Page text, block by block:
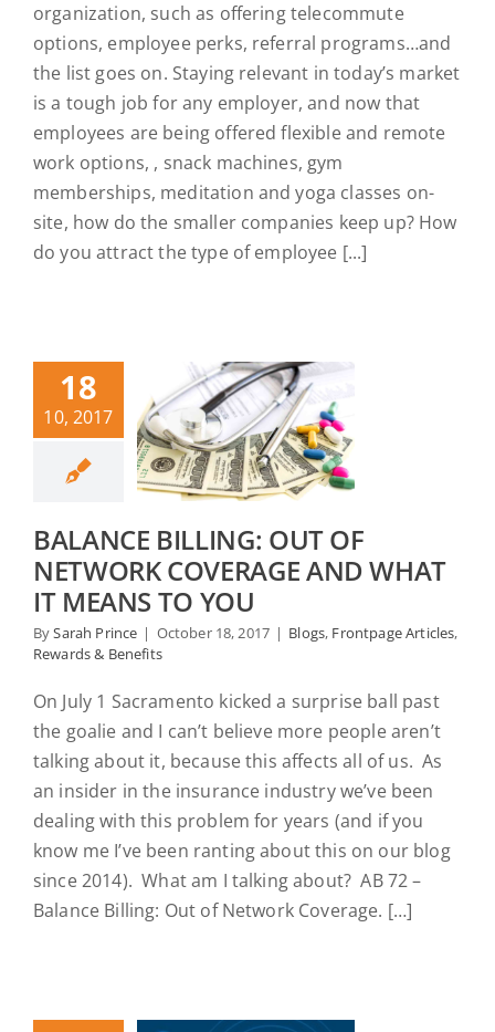
organization, such as offering telecommute
options, employee perks, referral programs…and
the list goes on. Staying relevant in today’s market
is a tough job for any employer, and now that
employees are being offered flexible and remote
work options, , snack machines, gym
memberships, meditation and yoga classes on-
site, how do the smaller companies keep up? How
do you attract the type of employee [...]
18
10, 2017
BALANCE BILLING: OUT OF
NETWORK COVERAGE AND WHAT
IT MEANS TO YOU
BySarah Prince | October 18, 2017 | Blogs, Frontpage Articles,
Rewards & Benefits
On July 1 Sacramento kicked a surprise ball past
the goalie and I can’t believe more people aren’t
talking about it, because this affects all of us. As
an insider in the insurance industry we’ve been
dealing with this problem for years (and if you
know me I’ve been ranting about this on our blog
since 2014). What am I talking about? AB 72 –
Balance Billing: Out of Network Coverage. […]